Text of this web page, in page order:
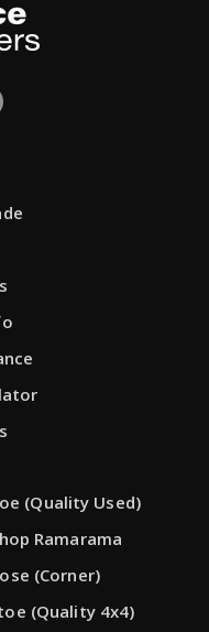
(Quality Used)
Ramarama
(Corner)
(Quality 4x4)